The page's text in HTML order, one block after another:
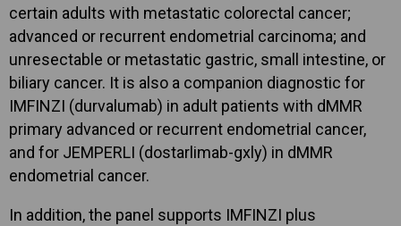
certain adults with metastatic colorectal cancer;
advanced or recurrent endometrial carcinoma; and
unresectable or metastatic gastric, small intestine, or
biliary cancer. It is also a companion diagnostic for
IMFINZI (durvalumab) in adult patients with dMMR
primary advanced or recurrent endometrial cancer,
and for JEMPERLI (dostarlimab-gxly) in dMMR
endometrial cancer.
In addition, the panel supports IMFINZI plus